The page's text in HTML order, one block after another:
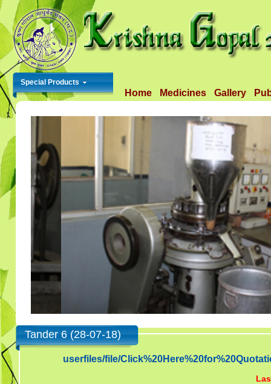
Home Medicines Gallery
Special Products
Tander 6 (28-07-18)
userfiles/file/